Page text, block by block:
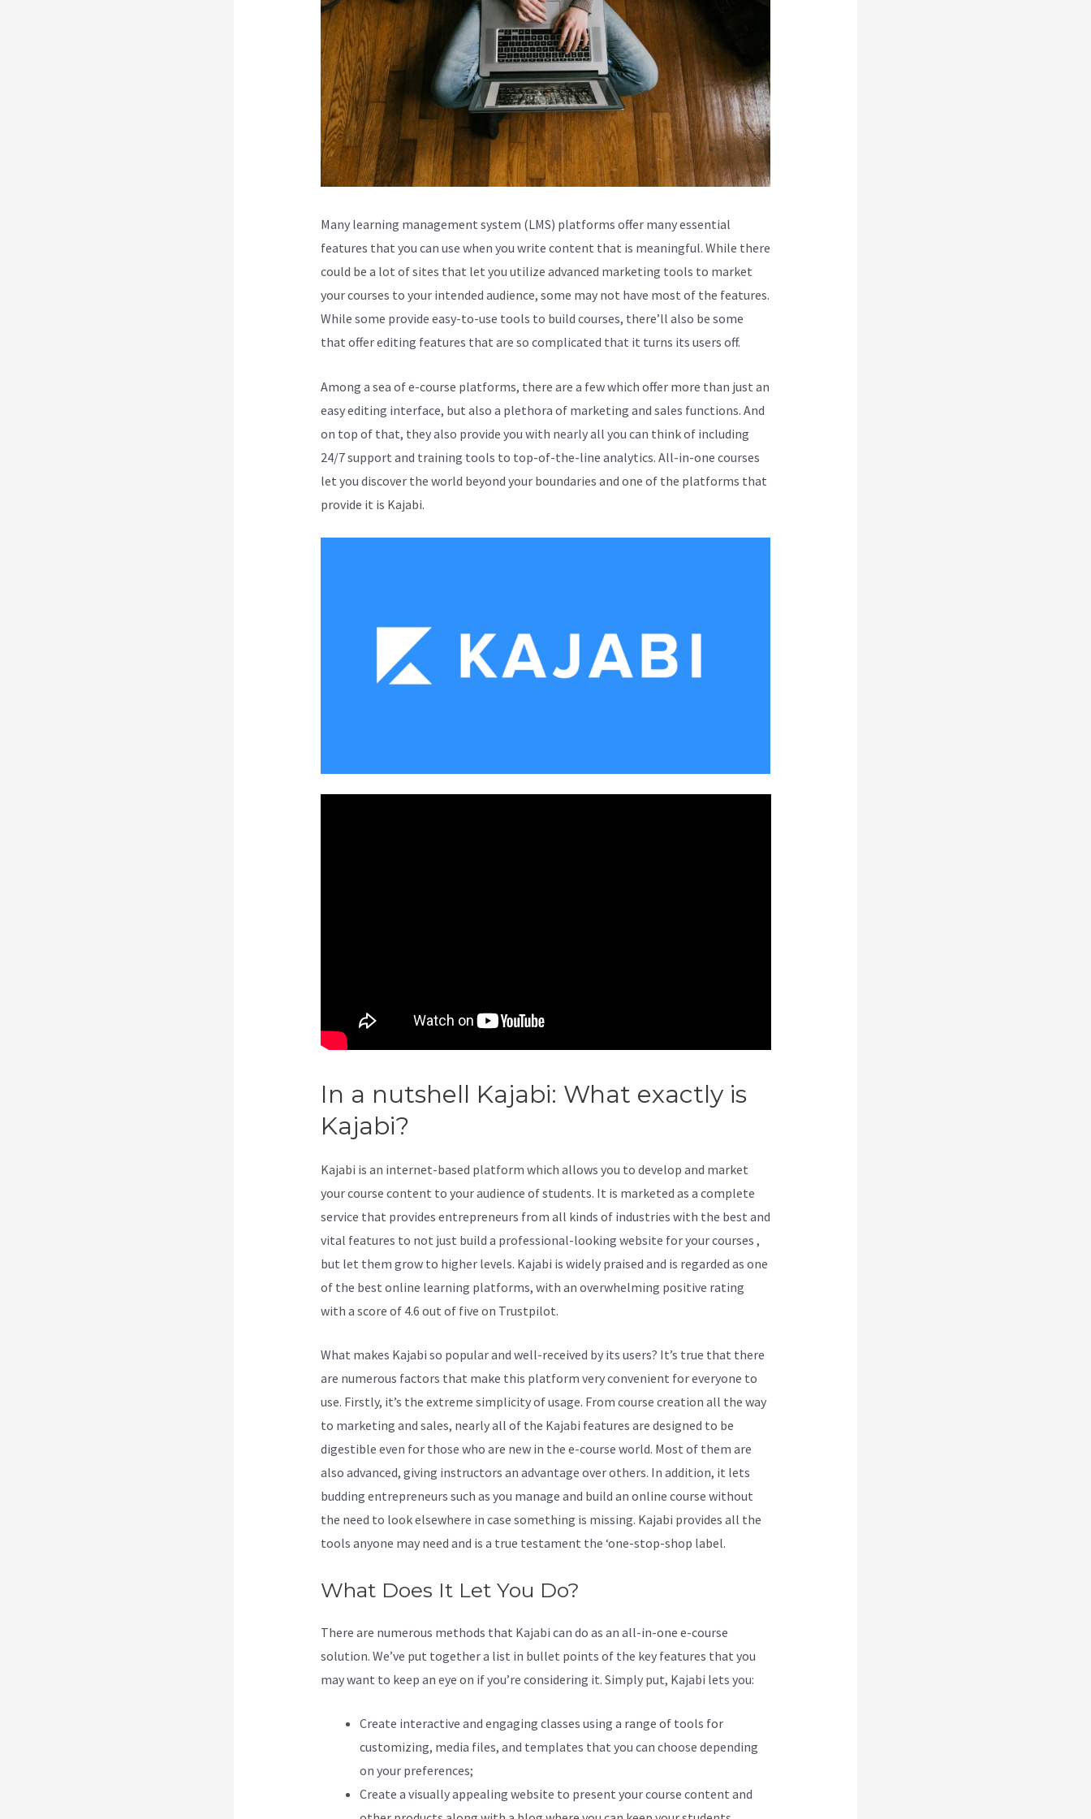
Many learning management system (LMS) platforms offer many essential
features that you can use when you write content that is meaningful. While there
could be a lot of sites that let you utilize advanced marketing tools to market
your courses to your intended audience, some may not have most of the features.
While some provide easy-to-use tools to build courses, there’ll also be some
that offer editing features that are so complicated that it turns its users off.
Among a sea of e-course platforms, there are a few which offer more than just an
easy editing interface, but also a plethora of marketing and sales functions. And
on top of that, they also provide you with nearly all you can think of including
24/7 support and training tools to top-of-the-line analytics. All-in-one courses
let you discover the world beyond your boundaries and one of the platforms that
provide it is Kajabi.
In a nutshell Kajabi: What exactly is
Kajabi?
Kajabi is an internet-based platform which allows you to develop and market
your course content to your audience of students. It is marketed as a complete
service that provides entrepreneurs from all kinds of industries with the best and
vital features to not just build a professional-looking website for your courses ,
but let them grow to higher levels. Kajabi is widely praised and is regarded as one
of the best online learning platforms, with an overwhelming positive rating
with a score of 4.6 out of five on Trustpilot.
What makes Kajabi so popular and well-received by its users? It’s true that there
are numerous factors that make this platform very convenient for everyone to
use. Firstly, it’s the extreme simplicity of usage. From course creation all the way
to marketing and sales, nearly all of the Kajabi features are designed to be
digestible even for those who are new in the e-course world. Most of them are
also advanced, giving instructors an advantage over others. In addition, it lets
budding entrepreneurs such as you manage and build an online course without
the need to look elsewhere in case something is missing. Kajabi provides all the
tools anyone may need and is a true testament the ‘one-stop-shop label.
What Does It Let You Do?
There are numerous methods that Kajabi can do as an all-in-one e-course
solution. We’ve put together a list in bullet points of the key features that you
may want to keep an eye on if you’re considering it. Simply put, Kajabi lets you:
Create interactive and engaging classes using a range of tools for
customizing, media files, and templates that you can choose depending
on your preferences;
Create a visually appealing website to present your course content and